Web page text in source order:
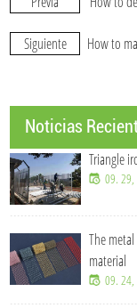
Siguiente How to
Noticias
Triangle
09.
The
material
09.